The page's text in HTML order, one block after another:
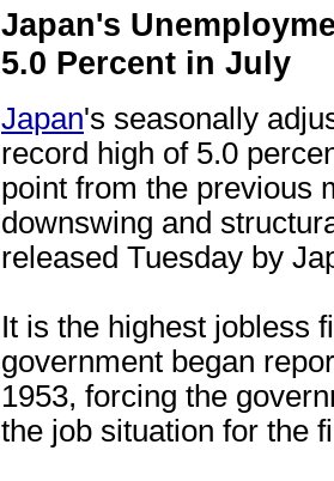
Japan's
5.0 Percent in July
Japan's seasonally
record high of 5.0
point from the previous
downswing and
released Tuesday by
It is the highest jobless
government began
1953, forcing the
the job situation for the